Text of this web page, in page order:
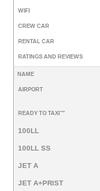
WIFI
CREW CAR
RENTAL CAR
RATINGS AND REVIEWS
NAME
AIRPORT
READY TO TAXI™
100LL
100LL SS
JET A
JET A+PRIST